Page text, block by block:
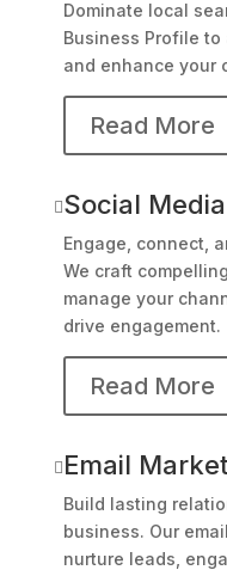
Dominate local
Business Profile
and enhance your
Read More
Social Media
Engage, connect,
We craft
manage your
drive engagement.
Read More
Email
Build lasting
business. Our
nurture leads,